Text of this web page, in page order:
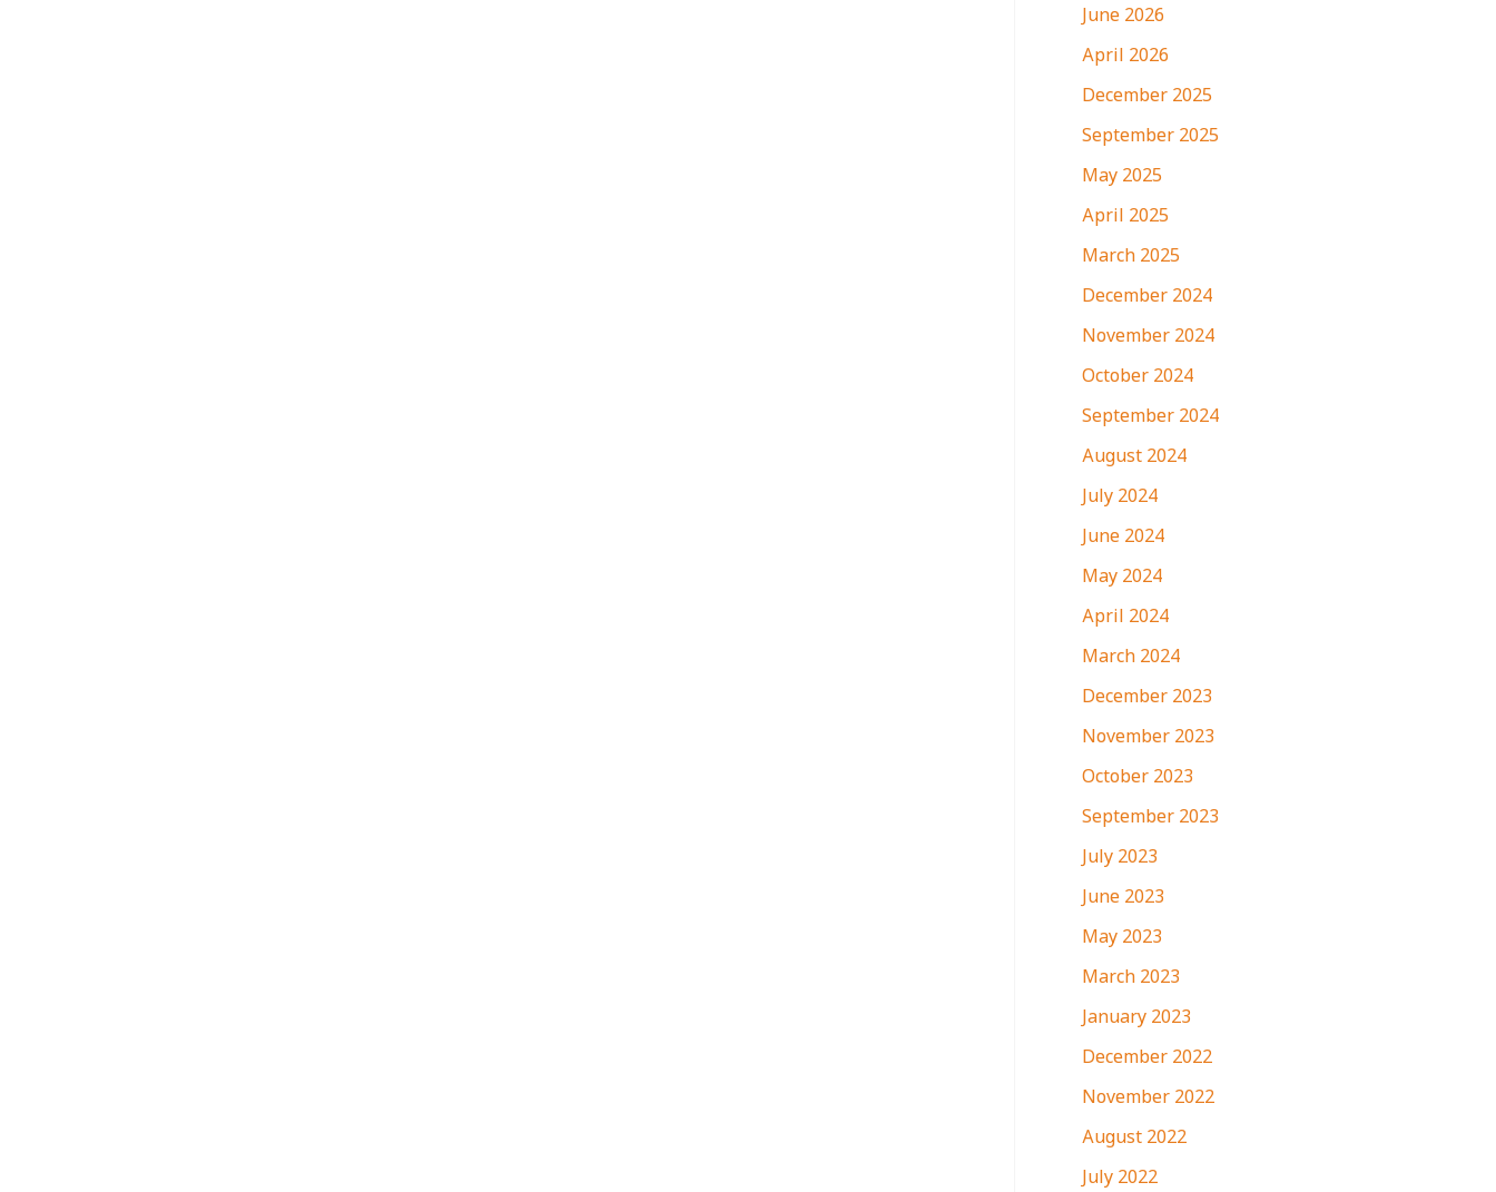
June 2026
April 2026
December 2025
September 2025
May 2025
April 2025
March 2025
December 2024
November 2024
October 2024
September 2024
August 2024
July 2024
June 2024
May 2024
April 2024
March 2024
December 2023
November 2023
October 2023
September 2023
July 2023
June 2023
May 2023
March 2023
January 2023
December 2022
November 2022
August 2022
July 2022